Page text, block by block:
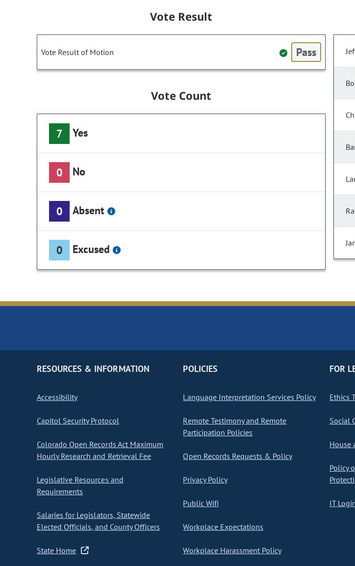
Vote Result
Vote Result of Motion Pass
Vote Count
7 Yes
0 No
0 Absent
0 Excused
RESOURCES & INFORMATION
Accessibility
Capitol Security Protocol
Colorado Open Records Act Maximum
Hourly Research and Retrieval Fee
Legislative Resources and
Requirements
Salaries for Legislators, Statewide
Elected Officials, and County Officers
State Home
POLICIES
Language Interpretation Services Policy
Remote Testimony and Remote
Participation Policies
Open Records Requests & Policy
Privacy Policy
Public Wifi
Workplace Expectations
Workplace Harassment Policy
FOR
Ethics
Social
House
Policy
IT